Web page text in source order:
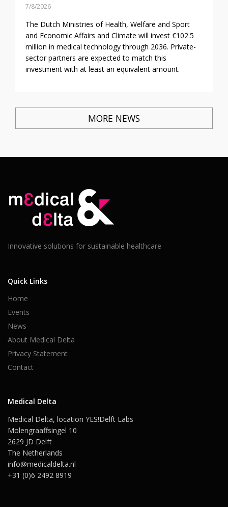
7/8/2026
The Dutch Ministries of Health, Welfare and Sport
and Economic Affairs and Climate will invest €102.5
million in medical technology through 2036. Private-
sector partners are expected to match this
investment with at least an equivalent amount.
MORE NEWS
Innovative solutions for sustainable healthcare
Quick Links
Home
Events
News
About Medical Delta
Privacy Statement
Contact
Medical Delta
Medical Delta, location YES!Delft Labs
Molengraaffsingel 10
2629 JD Delft
The Netherlands
info@medicaldelta.nl
+31 (0)6 2492 8919